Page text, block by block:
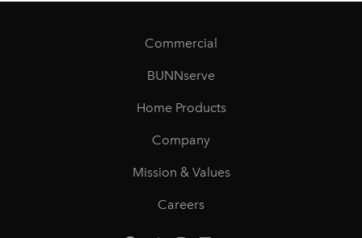
Commercial
BUNNserve
Home Products
Company
Mission & Values
Careers